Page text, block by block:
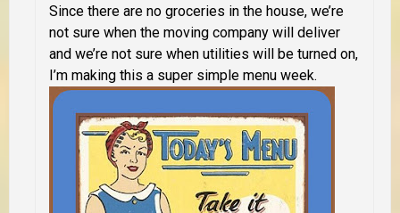
Since there are no groceries in the house, we’re
not sure when the moving company will deliver
and we’re not sure when utilities will be turned on,
I’m making this a super simple menu week.